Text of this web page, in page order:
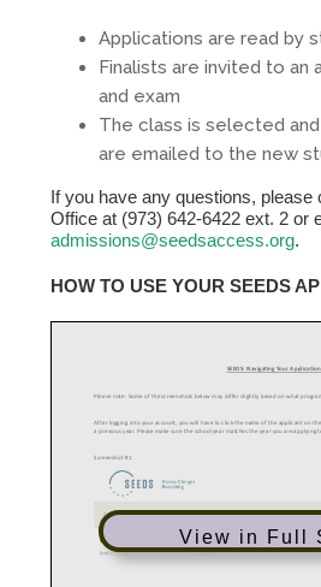
Applications are read by
Finalists are invited to an
and exam
The class is selected
are emailed to the new
If you have any questions, please
Office at (973) 642-6422 ext. 2 or
admissions@seedsaccess.org.
HOW TO USE YOUR SEEDS
View in Full
SEEDS: Navigating Your
Please note: Some of the screenshots below may differ slightly based on what
After logging into your account, you will have to click the name of the applicant on
a previous year. Please make sure the school year matches the year you are applying to
Screenshot #1